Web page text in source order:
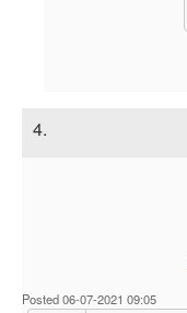
4.
Posted 06-07-2021 09:05